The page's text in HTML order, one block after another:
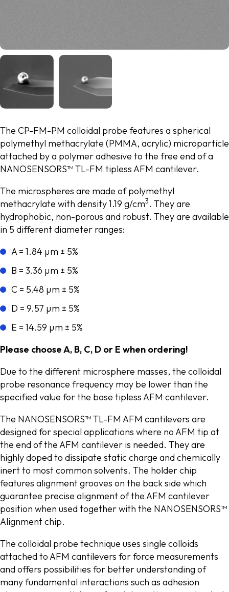
The CP-FM-PM colloidal probe features a spherical
polymethyl methacrylate (PMMA, acrylic) microparticle
attached by a polymer adhesive to the free end of a
NANOSENSORS™ TL-FM tipless AFM cantilever.
The microspheres are made of polymethyl
methacrylate with density 1.19 g/cm3. They are
hydrophobic, non-porous and robust. They are available
in 5 different diameter ranges:
A = 1.84 µm ± 5%
B = 3.36 µm ± 5%
C = 5.48 µm ± 5%
D = 9.57 µm ± 5%
E = 14.59 µm ± 5%
Please choose A, B, C, D or E when ordering!
Due to the different microsphere masses, the colloidal
probe resonance frequency may be lower than the
specified value for the base tipless AFM cantilever.
The NANOSENSORS™ TL-FM AFM cantilevers are
designed for special applications where no AFM tip at
the end of the AFM cantilever is needed. They are
highly doped to dissipate static charge and chemically
inert to most common solvents. The holder chip
features alignment grooves on the back side which
guarantee precise alignment of the AFM cantilever
position when used together with the NANOSENSORS™
Alignment chip.
The colloidal probe technique uses single colloids
attached to AFM cantilevers for force measurements
and offers possibilities for better understanding of
many fundamental interactions such as adhesion